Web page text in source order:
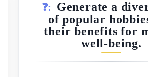
❓:
Generate a
of popular
their benefits for
well-being.